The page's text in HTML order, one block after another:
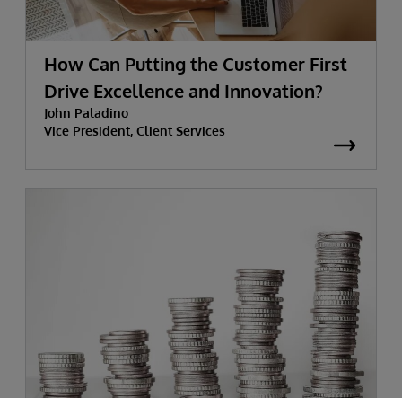
How Can Putting the Customer First
Drive Excellence and Innovation?
John Paladino
Vice President, Client Services